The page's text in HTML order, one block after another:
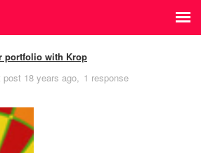
portfolio with Krop
post 18 years ago
1 response